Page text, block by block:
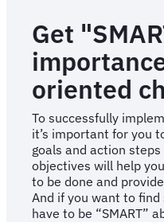
Get
oriented
To successfully
it’s important for you
goals and action
objectives will help
to be done and
And if you want to find
have to be “SMART”